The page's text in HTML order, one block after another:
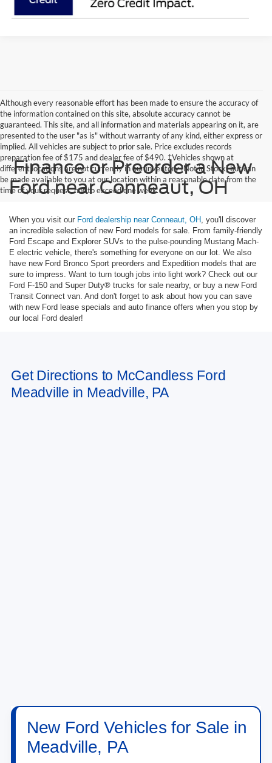
Although every reasonable effort has been made to ensure the accuracy of
the information contained on this site, absolute accuracy cannot be
guaranteed. This site, and all information and materials appearing on it, are
presented to the user "as is" without warranty of any kind, either express or
implied. All vehicles are subject to prior sale. Price excludes records
preparation fee of $175 and dealer fee of $490. ‡Vehicles shown at
different locations are not currently in our inventory (Not in Stock) but can
be made available to you at our location within a reasonable date from the
time of your request, not to exceed one week.
Finance or Preorder a New
Ford near Conneaut, OH
When you visit our Ford dealership near Conneaut, OH , you'll discover
an incredible selection of new Ford models for sale. From family-friendly
Ford Escape and Explorer SUVs to the pulse-pounding Mustang Mach-
E electric vehicle, there's something for everyone on our lot. We also
have new Ford Bronco Sport preorders and Expedition models that are
sure to impress. Want to turn tough jobs into light work? Check out our
Ford F-150 and Super Duty® trucks for sale nearby, or buy a new Ford
Transit Connect van. And don't forget to ask about how you can save
with new Ford lease specials and auto finance offers when you stop by
our local Ford dealer!
Get Directions to McCandless Ford
Meadville in Meadville, PA
New Ford Vehicles for Sale in
Meadville, PA